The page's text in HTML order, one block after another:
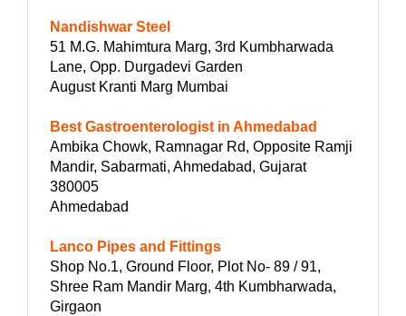
Nandishwar Steel
51 M.G. Mahimtura Marg, 3rd Kumbharwada
Lane, Opp. Durgadevi Garden
August Kranti Marg Mumbai
Best Gastroenterologist in Ahmedabad
Ambika Chowk, Ramnagar Rd, Opposite Ramji
Mandir, Sabarmati, Ahmedabad, Gujarat
380005
Ahmedabad
Lanco Pipes and Fittings
Shop No.1, Ground Floor, Plot No- 89 / 91,
Shree Ram Mandir Marg, 4th Kumbharwada,
Girgaon